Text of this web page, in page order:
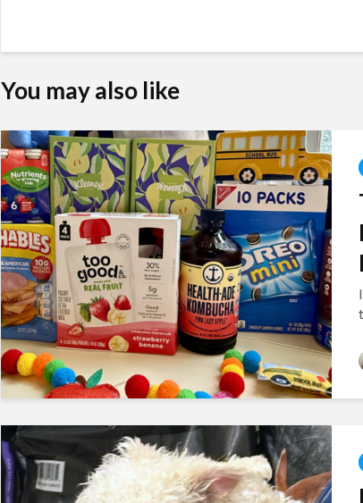
You may also like